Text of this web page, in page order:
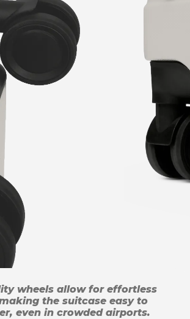
wheels allow for effortless
the suitcase easy to
even in crowded airports.